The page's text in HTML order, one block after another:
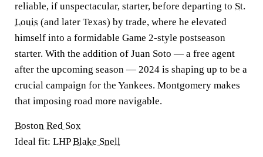
reliable, if unspectacular, starter, before departing to St.
Louis (and later Texas) by trade, where he elevated
himself into a formidable Game 2-style postseason
starter. With the addition of Juan Soto — a free agent
after the upcoming season — 2024 is shaping up to be a
crucial campaign for the Yankees. Montgomery makes
that imposing road more navigable.
Boston Red Sox
Ideal fit: LHPBlake Snell